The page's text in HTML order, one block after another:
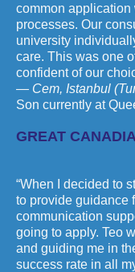
common
processes. Our
university
care. This was one
confident of our
— Cem, Istanbul
Son currently at
GREAT
“When I decided to
to provide guidance
communication
going to apply. Teo
and guiding me in
success rate in all